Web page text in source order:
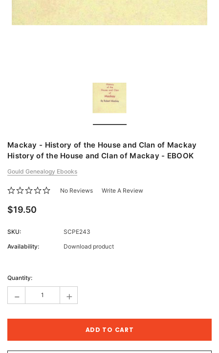
Mackay - History of the House and Clan of Mackay
History of the House and Clan of Mackay - EBOOK
Gould Genealogy Ebooks
No Reviews Write A Review
$19.50
SKU:
SCPE243
Availability:
Download product
Stock:
Quantity:
- +